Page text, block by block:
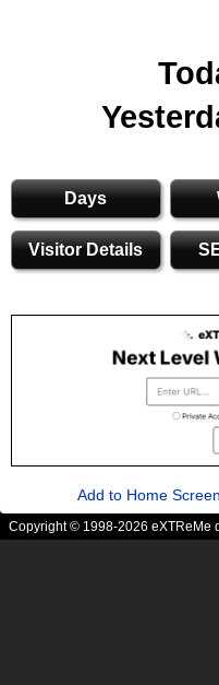
Days
Visitor Details
Add to Home Screen
Copyright © 1998-2026 eXTReMe